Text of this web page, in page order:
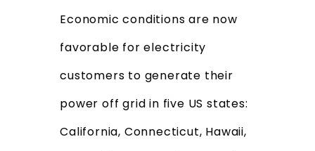
Economic conditions are now
favorable for electricity
customers to generate their
power off grid in five US states:
California, Connecticut, Hawaii,